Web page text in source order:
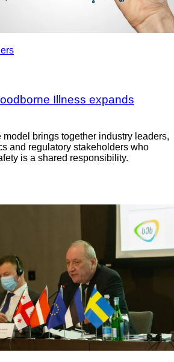
Illness expands
brings together industry leaders,
and regulatory stakeholders who
is a shared responsibility.